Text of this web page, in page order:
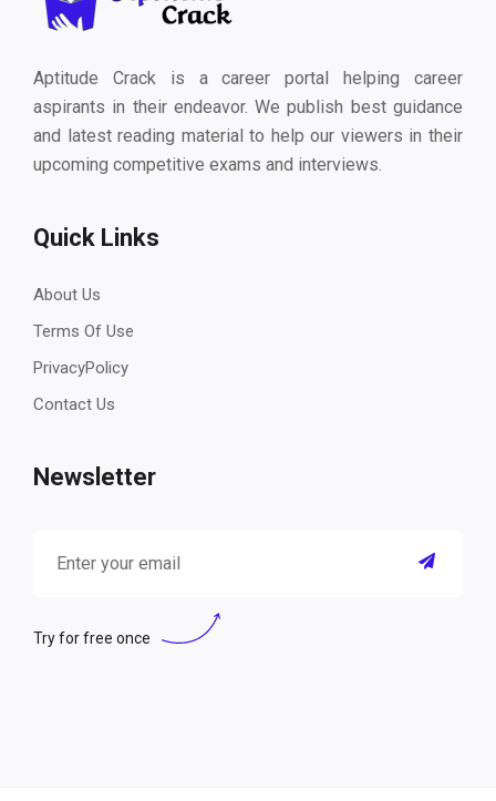
Aptitude Crack is a career portal helping career
aspirants in their endeavor. We publish best guidance
and latest reading material to help our viewers in their
upcoming competitive exams and interviews.
Quick Links
About Us
Terms Of Use
PrivacyPolicy
Contact Us
Newsletter
Try for free once